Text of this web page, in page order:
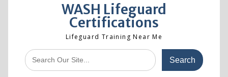
WASH Lifeguard
Certifications
Lifeguard Training Near Me